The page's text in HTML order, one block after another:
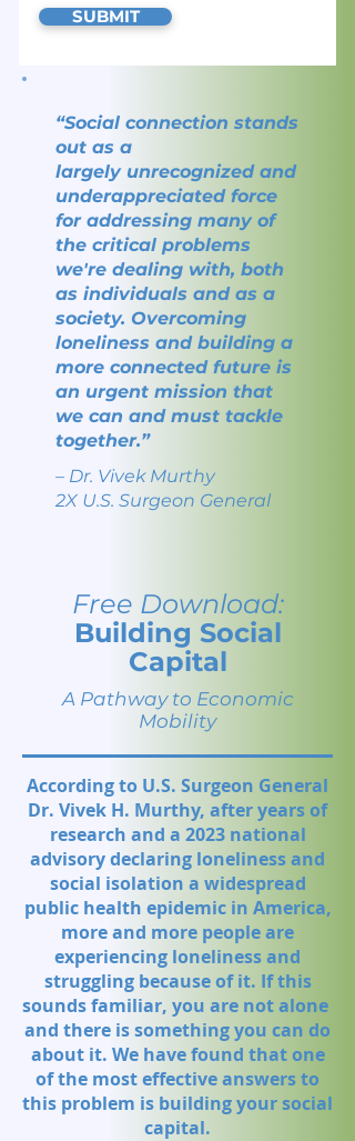
SUBMIT
“Social connection stands
out as a
largely unrecognized and
underappreciated force
for addressing many of
the critical problems
we're dealing with, both
as individuals and as a
society. Overcoming
loneliness and building a
more connected future is
an urgent mission that
we can and must tackle
together.”
– Dr. Vivek Murthy
2X U.S. Surgeon General
Free Download:
Building Social
Capital
A Pathway to Economic
Mobility
According to U.S. Surgeon General
Dr. Vivek H. Murthy, after years of
research and a 2023 national
advisory declaring loneliness and
social isolation a widespread
public health epidemic in America,
more and more people are
experiencing loneliness and
struggling because of it. If this
sounds familiar, you are not alone
and there is something you can do
about it. We have found that one
of the most effective answers to
this problem is building your social
capital.